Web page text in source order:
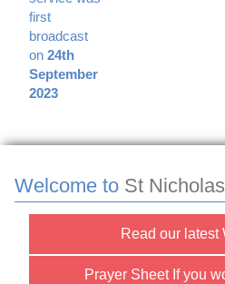
first
broadcast
on 24th
September
2023
Welcome to St
Read our latest
Prayer Sheet If you